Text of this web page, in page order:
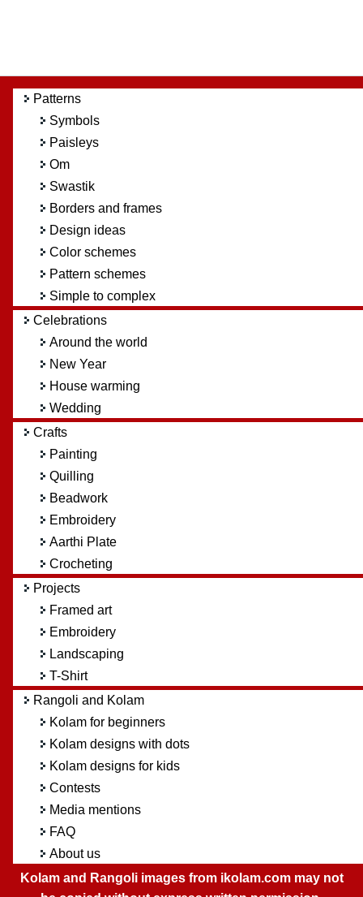
Patterns
Symbols
Paisleys
Om
Swastik
Borders and frames
Design ideas
Color schemes
Pattern schemes
Simple to complex
Celebrations
Around the world
New Year
House warming
Wedding
Crafts
Painting
Quilling
Beadwork
Embroidery
Aarthi Plate
Crocheting
Projects
Framed art
Embroidery
Landscaping
T-Shirt
Rangoli and Kolam
Kolam for beginners
Kolam designs with dots
Kolam designs for kids
Contests
Media mentions
FAQ
About us
Kolam and Rangoli images from ikolam.com may not